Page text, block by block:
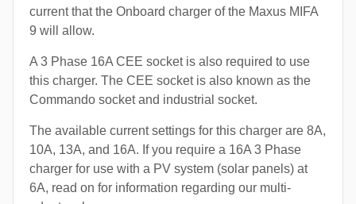
current that the Onboard charger of the Maxus MIFA
9 will allow.
A 3 Phase 16A CEE socket is also required to use
this charger. The CEE socket is also known as the
Commando socket and industrial socket.
The available current settings for this charger are 8A,
10A, 13A, and 16A. If you require a 16A 3 Phase
charger for use with a PV system (solar panels) at
6A, read on for information regarding our multi-